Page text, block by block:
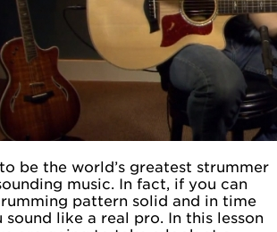
be the world’s greatest strummer
music. In fact, if you can
pattern solid and in time
like a real pro. In this lesson